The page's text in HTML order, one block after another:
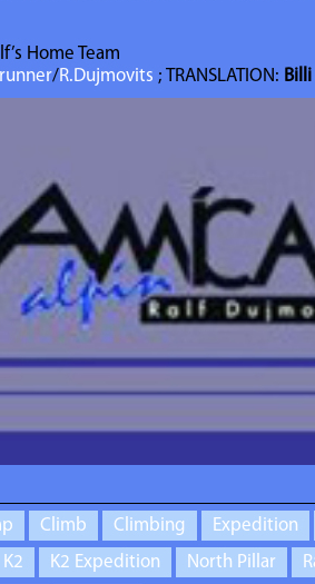
Home Team
/R.Dujmovits ; TRANSLATION:
Climb Climbing
Expedition
K2 K2 Expedition North Pillar